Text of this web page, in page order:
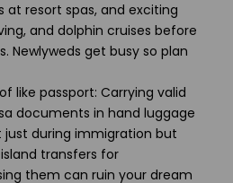
at resort spas, and exciting
and dolphin cruises before
Newlyweds get busy so plan
like passport: Carrying valid
documents in hand luggage
during immigration but
transfers for
them can ruin your dream